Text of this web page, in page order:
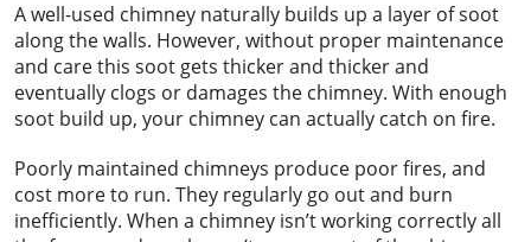
A well-used chimney naturally builds up a layer of soot
along the walls. However, without proper maintenance
and care this soot gets thicker and thicker and
eventually clogs or damages the chimney. With enough
soot build up, your chimney can actually catch on fire.
Poorly maintained chimneys produce poor fires, and
cost more to run. They regularly go out and burn
inefficiently. When a chimney isn’t working correctly all